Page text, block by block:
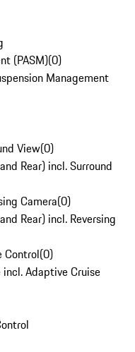
(PASM)(0)
Management
View(0)
Rear) incl. Surround
Camera(0)
Rear) incl. Reversing
Control(0)
Adaptive Cruise